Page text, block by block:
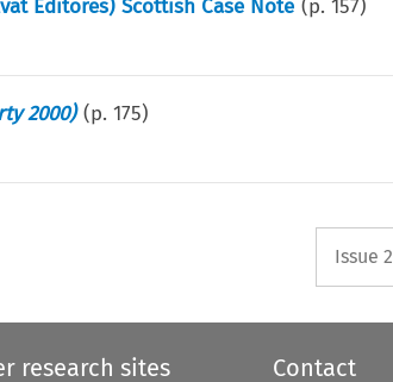
Editores) Scottish Case Note (p.157)
2000) (p.175)
Issue 2
research sites Contact